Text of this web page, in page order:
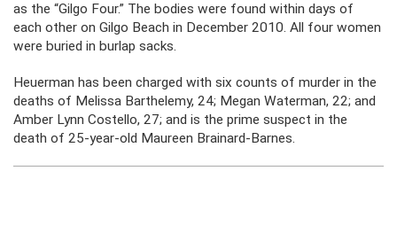
as the “Gilgo Four.” The bodies were found within days of
each other on Gilgo Beach in December 2010. All four women
were buried in burlap sacks.
Heuerman has been charged with six counts of murder in the
deaths of Melissa Barthelemy, 24; Megan Waterman, 22; and
Amber Lynn Costello, 27; and is the prime suspect in the
death of 25-year-old Maureen Brainard-Barnes.